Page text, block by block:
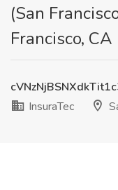
(San
Francisco, CA
InsuraTec